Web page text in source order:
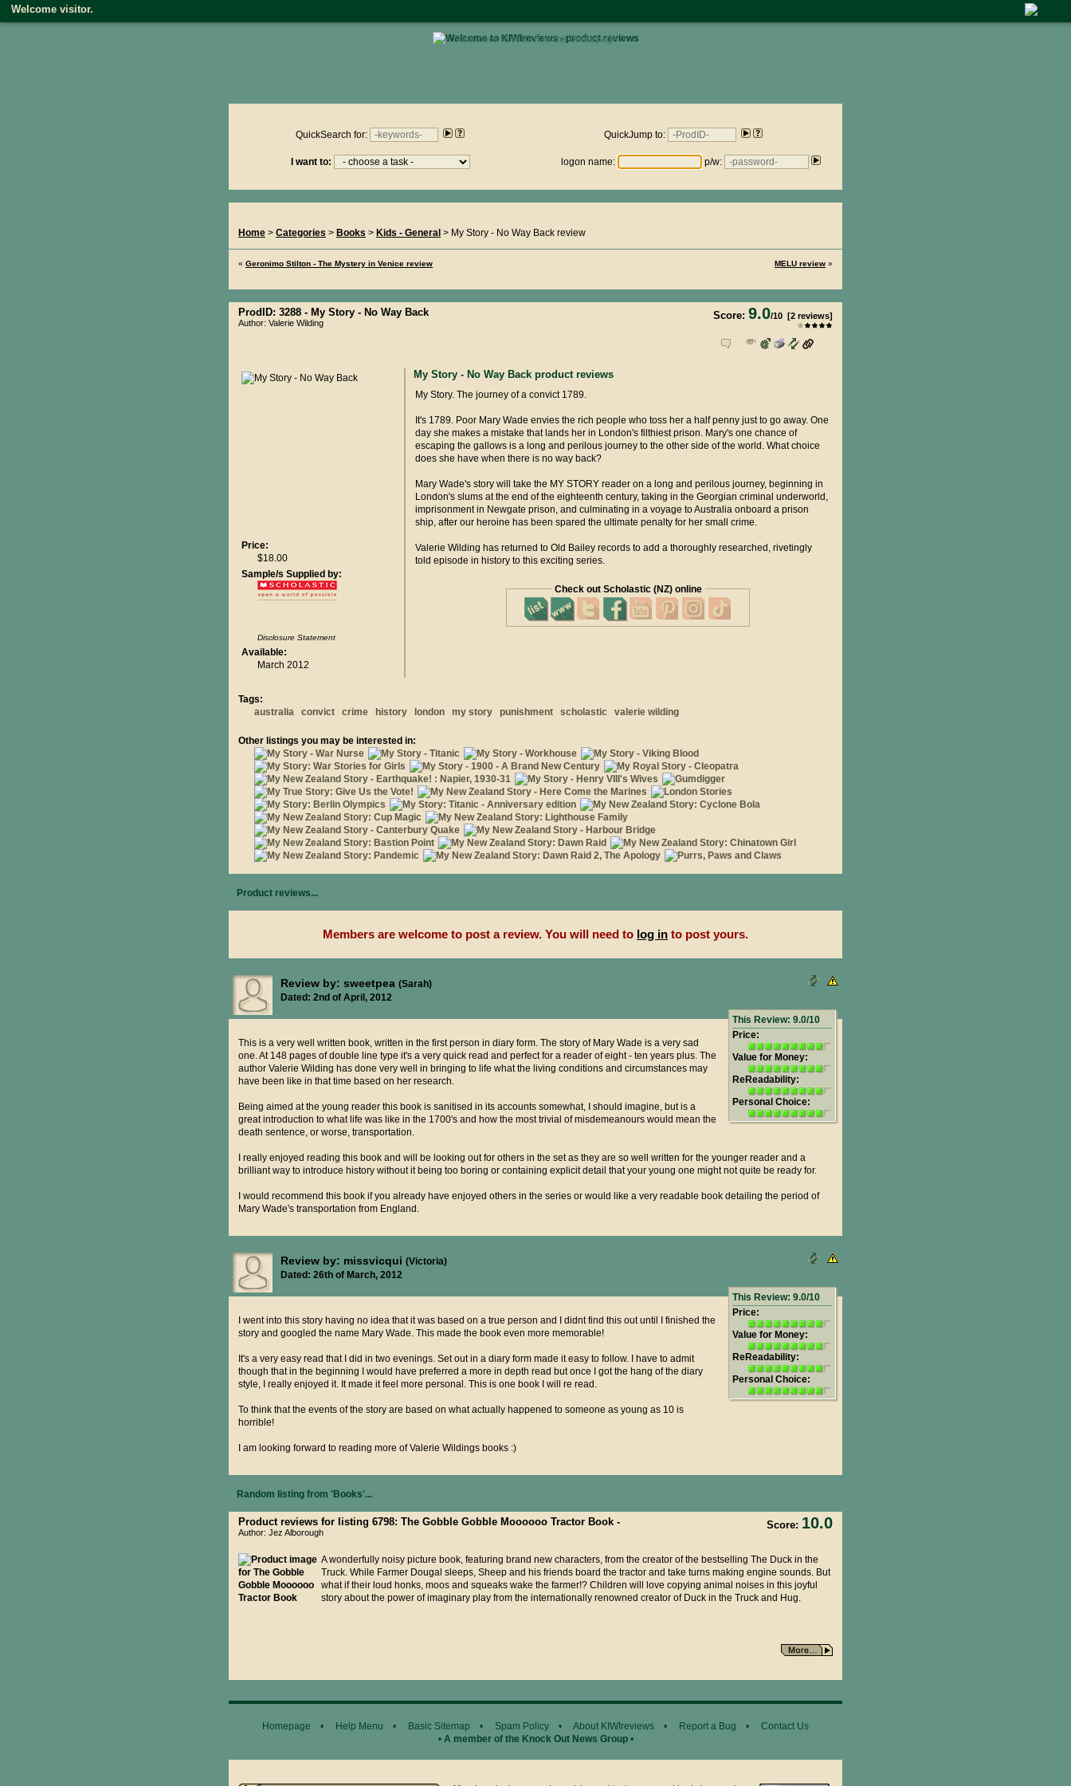
• click here to return to the homepage •
Welcome visitor.
QuickSearch for: QuickJump to:
logon name: p/w:
I want to:
Home > Categories > Books > Kids - General > My Story - No Way Back review
« Geronimo Stilton - The Mystery in Venice review MELU review »
Score: 9.0/10 [2 reviews]
ProdID: 3288 - My Story - No Way Back
Author: Valerie Wilding
Price:
$18.00
Sample/s Supplied by:
Disclosure Statement
Available:
March 2012
My Story - No Way Back product reviews
My Story. The journey of a convict 1789.
It's 1789. Poor Mary Wade envies the rich people who toss her a half penny just to go away. One
day she makes a mistake that lands her in London's filthiest prison. Mary's one chance of
escaping the gallows is a long and perilous journey to the other side of the world. What choice
does she have when there is no way back?
Mary Wade's story will take the MY STORY reader on a long and perilous journey, beginning in
London's slums at the end of the eighteenth century, taking in the Georgian criminal underworld,
imprisonment in Newgate prison, and culminating in a voyage to Australia onboard a prison
ship, after our heroine has been spared the ultimate penalty for her small crime.
Valerie Wilding has returned to Old Bailey records to add a thoroughly researched, rivetingly
told episode in history to this exciting series.
Check out Scholastic (NZ) online
Tags:
australia
convict crime history london my story punishment scholastic valerie wilding
Other listings you may be interested in:
Product reviews...
Members are welcome to post a review. You will need to log in to post yours.
Review by: sweetpea (Sarah)
Dated: 2nd of April, 2012
This Review: 9.0/10
Price:
Value for Money:
ReReadability:
Personal Choice:
This is a very well written book, written in the first person in diary form. The story of Mary Wade is a very sad
one. At 148 pages of double line type it's a very quick read and perfect for a reader of eight - ten years plus. The
author Valerie Wilding has done very well in bringing to life what the living conditions and circumstances may
have been like in that time based on her research.
Being aimed at the young reader this book is sanitised in its accounts somewhat, I should imagine, but is a
great introduction to what life was like in the 1700's and how the most trivial of misdemeanours would mean the
death sentence, or worse, transportation.
I really enjoyed reading this book and will be looking out for others in the set as they are so well written for the younger reader and a
brilliant way to introduce history without it being too boring or containing explicit detail that your young one might not quite be ready for.
I would recommend this book if you already have enjoyed others in the series or would like a very readable book detailing the period of
Mary Wade's transportation from England.
Review by: missvicqui (Victoria)
Dated: 26th of March, 2012
This Review: 9.0/10
Price:
Value for Money:
ReReadability:
Personal Choice:
I went into this story having no idea that it was based on a true person and I didnt find this out until I finished the
story and googled the name Mary Wade. This made the book even more memorable!
It's a very easy read that I did in two evenings. Set out in a diary form made it easy to follow. I have to admit
though that in the beginning I would have preferred a more in depth read but once I got the hang of the diary
style, I really enjoyed it. It made it feel more personal. This is one book I will re read.
To think that the events of the story are based on what actually happened to someone as young as 10 is
horrible!
I am looking forward to reading more of Valerie Wildings books :)
Random listing from 'Books'...
Score: 10.0
Product reviews for listing 6798: The Gobble Gobble Moooooo Tractor Book -
Author: Jez Alborough
A wonderfully noisy picture book, featuring brand new characters, from the creator of the bestselling The Duck in the
Truck. While Farmer Dougal sleeps, Sheep and his friends board the tractor and take turns making engine sounds. But
what if their loud honks, moos and squeaks wake the farmer!? Children will love copying animal noises in this joyful
story about the power of imaginary play from the internationally renowned creator of Duck in the Truck and Hug.
Homepage • Help Menu • Basic Sitemap • Spam Policy • About KIWIreviews • Report a Bug • Contact Us
• A member of the Knock Out News Group•